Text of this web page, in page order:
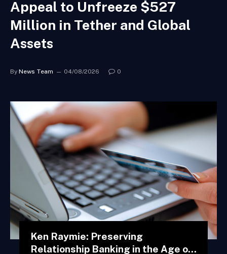
Appeal to Unfreeze $527
Million in Tether and Global
Assets
By News Team 04/08/2026 0
Ken Raymie: Preserving
Relationship Banking in the Age of